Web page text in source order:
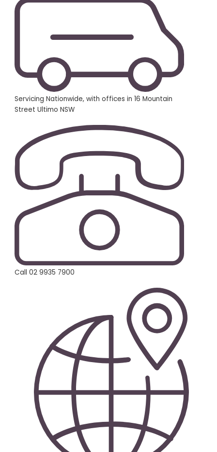
Servicing Nationwide, with offices in 16 Mountain
Street Ultimo NSW
Call 02 9935 7900